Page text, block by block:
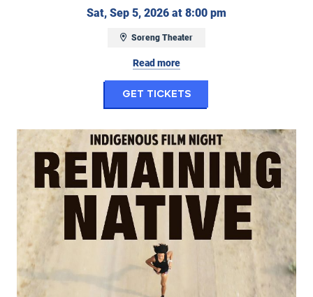
Sat, Sep 5, 2026 at 8:00 pm
Soreng Theater
Read more
Get Ticketsfor Work Wife
Indigenous Film Night: Remaining Native